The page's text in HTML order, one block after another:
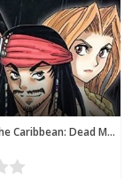
Pirates of the Caribbean: Dead Man's Chest (Disney Manga)